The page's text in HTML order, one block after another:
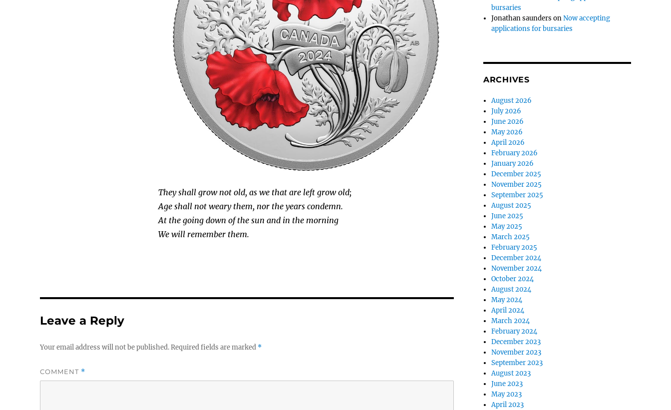
They shall grow not old, as we that are left grow old;
Age shall not weary them, nor the years condemn.
At the going down of the sun and in the morning
We will remember them.
Leave a Reply
Your email address will not be published.Required fields are marked *
COMMENT *
bursaries
Jonathan saunders onNow accepting
applications for bursaries
ARCHIVES
August 2026
July 2026
June 2026
May 2026
April 2026
February 2026
January 2026
December 2025
November 2025
September 2025
August 2025
June 2025
May 2025
March 2025
February 2025
December 2024
November 2024
October 2024
August 2024
May 2024
April 2024
March 2024
February 2024
December 2023
November 2023
September 2023
August 2023
June 2023
May 2023
April 2023